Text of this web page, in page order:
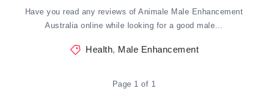
Have you read any reviews of Animale Male Enhancement
Australia online while looking for a good male…
Health, Male Enhancement
Page 1 of 1